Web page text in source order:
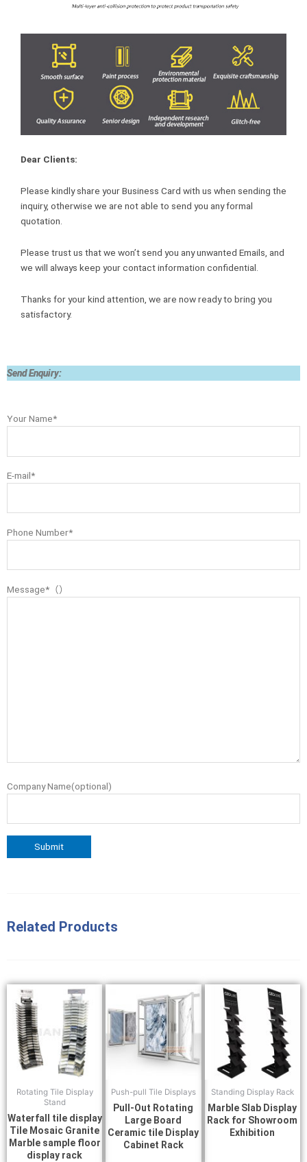
Dear Clients:
Please kindly share your Business Card with us when sending the
inquiry, otherwise we are not able to send you any formal
quotation.
Please trust us that we won’t send you any unwanted Emails, and
we will always keep your contact information confidential.
Thanks for your kind attention, we are now ready to bring you
satisfactory.
Send Enquiry:
Your Name*
E-mail*
Phone Number*
Message*（）
Company Name(optional)
Related Products
Rotating Tile Display
Stand
Waterfall tile display
Tile Mosaic Granite
Marble sample floor
display rack
Push-pull Tile Displays
Pull-Out Rotating
Large Board
Ceramic tile Display
Cabinet Rack
Standing Display Rack
Marble Slab Display
Rack for Showroom
Exhibition